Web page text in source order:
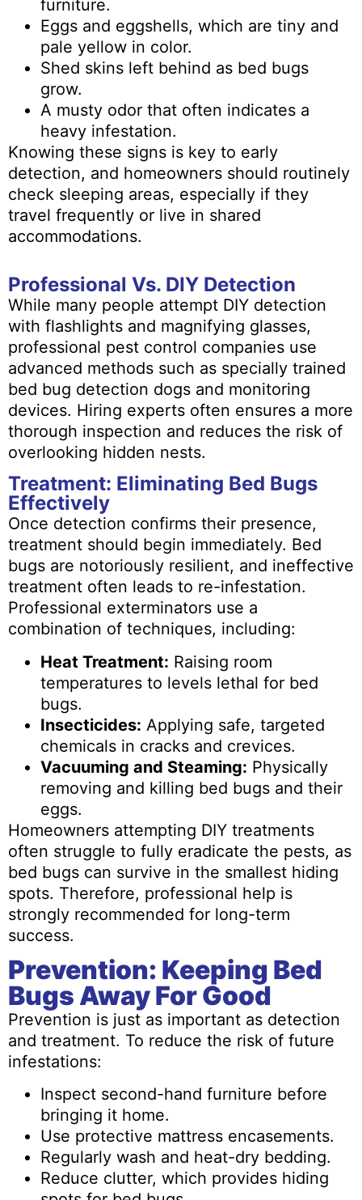
furniture.
Eggs and eggshells, which are tiny and
pale yellow in color.
Shed skins left behind as bed bugs
grow.
A musty odor that often indicates a
heavy infestation.
Knowing these signs is key to early
detection, and homeowners should routinely
check sleeping areas, especially if they
travel frequently or live in shared
accommodations.
Professional Vs. DIY Detection
While many people attempt DIY detection
with flashlights and magnifying glasses,
professional pest control companies use
advanced methods such as specially trained
bed bug detection dogs and monitoring
devices. Hiring experts often ensures a more
thorough inspection and reduces the risk of
overlooking hidden nests.
Treatment: Eliminating Bed Bugs
Effectively
Once detection confirms their presence,
treatment should begin immediately. Bed
bugs are notoriously resilient, and ineffective
treatment often leads to re-infestation.
Professional exterminators use a
combination of techniques, including:
Heat Treatment: Raising room
temperatures to levels lethal for bed
bugs.
Insecticides: Applying safe, targeted
chemicals in cracks and crevices.
Vacuuming and Steaming: Physically
removing and killing bed bugs and their
eggs.
Homeowners attempting DIY treatments
often struggle to fully eradicate the pests, as
bed bugs can survive in the smallest hiding
spots. Therefore, professional help is
strongly recommended for long-term
success.
Prevention: Keeping Bed
Bugs Away For Good
Prevention is just as important as detection
and treatment. To reduce the risk of future
infestations:
Inspect second-hand furniture before
bringing it home.
Use protective mattress encasements.
Regularly wash and heat-dry bedding.
Reduce clutter, which provides hiding